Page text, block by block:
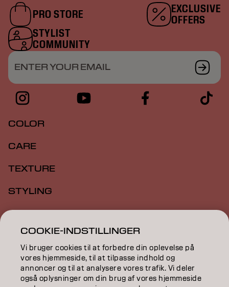
PRO STORE
EXCLUSIVE
OFFERS
STYLIST
COMMUNITY
ENTER YOUR EMAIL
COLOR
CARE
TEXTURE
STYLING
INSPIRATION
EDUCATION
ABOUT
SALON FINDER
COOKIE-INDSTILLINGER
Vi bruger cookies til at forbedre din oplevelse på
vores hjemmeside, til at tilpasse indhold og
annoncer og til at analysere vores trafik. Vi deler
også oplysninger om din brug af vores hjemmeside